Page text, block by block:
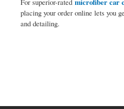
For superior-rated
placing your order online lets you
and detailing.